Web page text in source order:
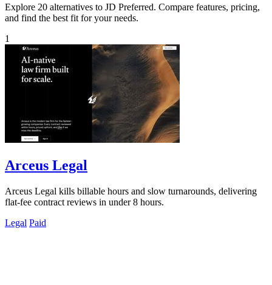
Explore 20 alternatives to JD Preferred. Compare features, pricing,
and find the best fit for your needs.
1
Arceus Legal
Arceus Legal kills billable hours and slow turnarounds, delivering
flat-fee contract reviews in under 8 hours.
Legal Paid